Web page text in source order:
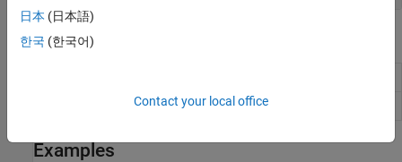
Object Functions
Plot planned vehicle path
Examples
日本 (日本語)
한국 (한국어)
Contact your local office